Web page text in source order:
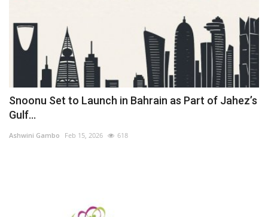
Snoonu Set to Launch in Bahrain as Part of Jahez’s
Gulf...
Ashwini Gambo Feb 15, 2026 618